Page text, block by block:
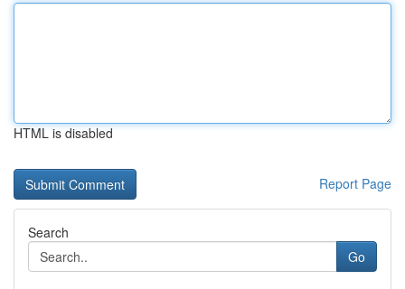
HTML is disabled
Report Page
Search
Go